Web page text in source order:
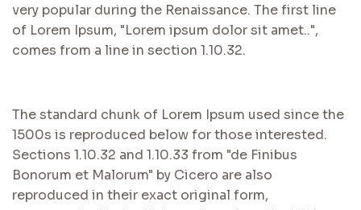
very popular during the Renaissance. The first line
of Lorem Ipsum, "Lorem ipsum dolor sit amet..",
comes from a line in section 1.10.32.
The standard chunk of Lorem Ipsum used since the
1500s is reproduced below for those interested.
Sections 1.10.32 and 1.10.33 from "de Finibus
Bonorum et Malorum" by Cicero are also
reproduced in their exact original form,